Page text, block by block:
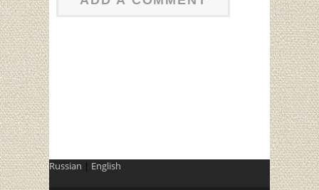
Russian | English